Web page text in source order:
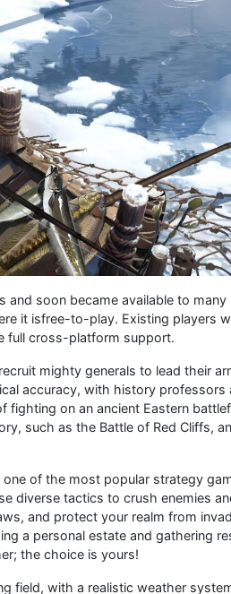
and soon became available to many
it isfree-to-play. Existing players
full cross-platform support.
mighty generals to lead their
accuracy, with history professors
fighting on an ancient Eastern
such as the Battle of Red Cliffs,
of the most popular strategy
diverse tactics to crush enemies
and protect your realm from
a personal estate and gathering
the choice is yours!
field, with a realistic weather